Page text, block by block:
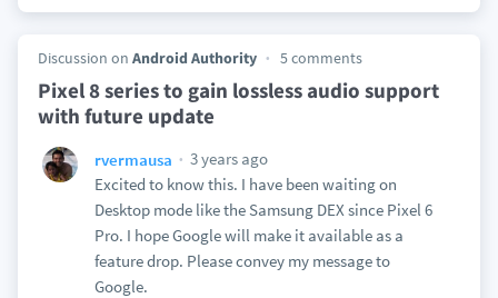
Discussion on Android Authority 5 comments
Pixel 8 series to gain lossless audio support
with future update
rvermausa
3 years ago
Excited to know this. I have been waiting on
Desktop mode like the Samsung DEX since Pixel 6
Pro. I hope Google will make it available as a
feature drop. Please convey my message to
Google.